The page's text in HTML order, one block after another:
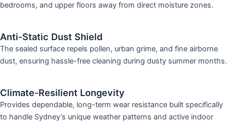
bedrooms, and upper floors away from direct moisture zones.
Anti-Static Dust Shield
The sealed surface repels pollen, urban grime, and fine airborne
dust, ensuring hassle-free cleaning during dusty summer months.
Climate-Resilient Longevity
Provides dependable, long-term wear resistance built specifically
to handle Sydney’s unique weather patterns and active indoor